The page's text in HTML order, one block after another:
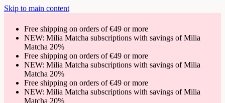
Skip to main content
Free shipping on orders of €49 or more
NEW: Milia Matcha subscriptions with savings of Milia
Matcha 20%
Free shipping on orders of €49 or more
NEW: Milia Matcha subscriptions with savings of Milia
Matcha 20%
Free shipping on orders of €49 or more
NEW: Milia Matcha subscriptions with savings of Milia
Matcha 20%